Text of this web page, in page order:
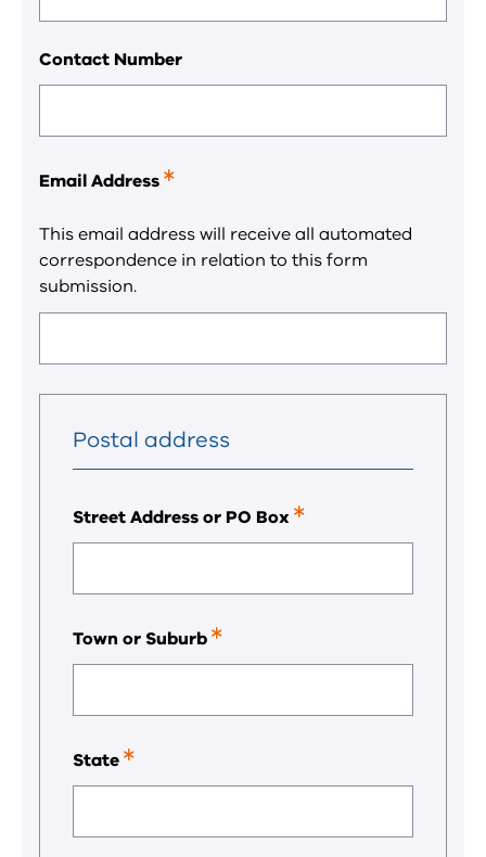
required
Contact Number
Email Address
a
required
field.
This email address will receive all automated
correspondence in relation to this form
submission.
Postal address
Street Address or PO Box
is
required
Town or Suburb
is
required
State
is
required